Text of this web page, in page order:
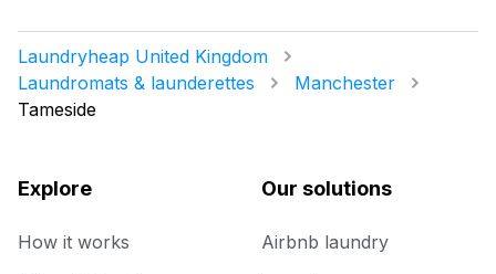
Laundryheap United Kingdom
Laundromats & launderettes
Manchester
Tameside
Explore
How it works
Our solutions
Airbnb laundry